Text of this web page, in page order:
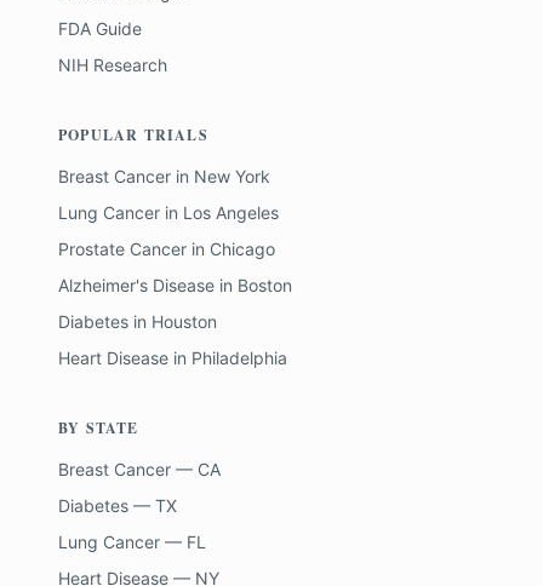
FDA Guide
NIH Research
POPULAR TRIALS
Breast Cancer in New York
Lung Cancer in Los Angeles
Prostate Cancer in Chicago
Alzheimer's Disease in Boston
Diabetes in Houston
Heart Disease in Philadelphia
BY STATE
Breast Cancer — CA
Diabetes — TX
Lung Cancer — FL
Heart Disease — NY